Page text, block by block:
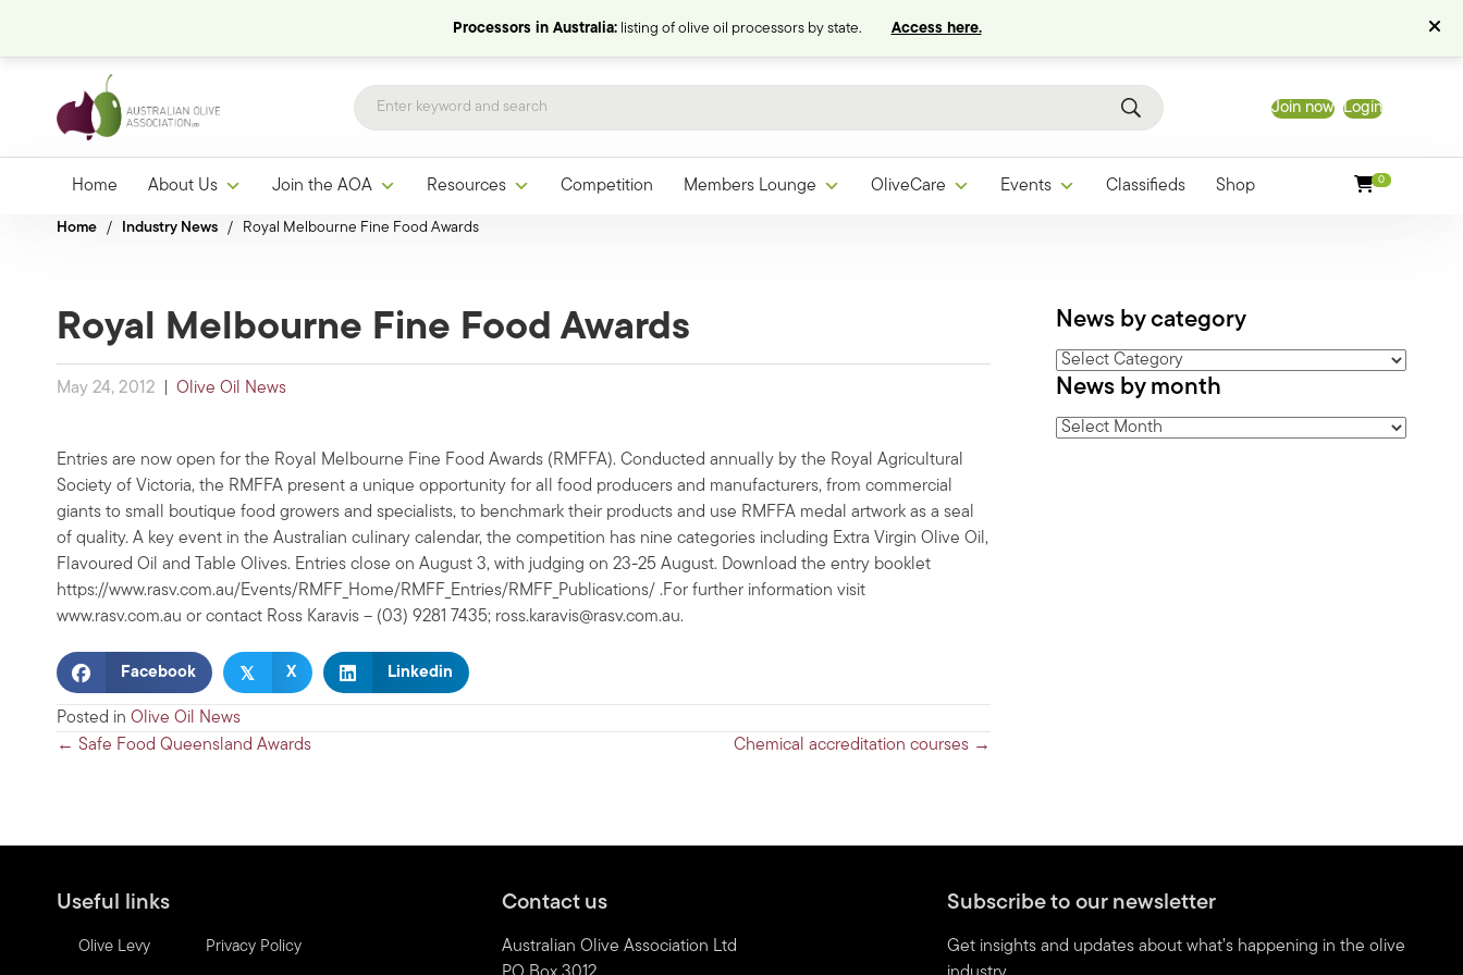
Processors in Australia:listing of olive oil processors by state. Access here.
Join now Login
Home About Us Join the AOA Resources Competition Members Lounge OliveCare Events Classifieds Shop 0
Home / Industry News / Royal Melbourne Fine Food Awards
Royal Melbourne Fine Food Awards
May 24, 2012 Olive Oil News
Entries are now open for the Royal Melbourne Fine Food Awards (RMFFA). Conducted annually by the Royal Agricultural
Society of Victoria, the RMFFA present a unique opportunity for all food producers and manufacturers, from commercial
giants to small boutique food growers and specialists, to benchmark their products and use RMFFA medal artwork as a seal
of quality. A key event in the Australian culinary calendar, the competition has nine categories including Extra Virgin Olive Oil,
Flavoured Oil and Table Olives. Entries close on August 3, with judging on 23-25 August. Download the entry booklet
https://www.rasv.com.au/Events/RMFF_Home/RMFF_Entries/RMFF_Publications/ .For further information visit
www.rasv.com.au or contact Ross Karavis – (03) 9281 7435; ross.karavis@rasv.com.au.
Facebook 𝕏 X Linkedin
Posted in Olive Oil News
Posts
← Safe Food Queensland Awards Chemical accreditation courses →
News by category
News
by
News by month
News
Useful links
Olive Levy Privacy Policy
Contact us
Australian Olive Association Ltd
Subscribe to our newsletter
Get insights and updates about what’s happening in the olive